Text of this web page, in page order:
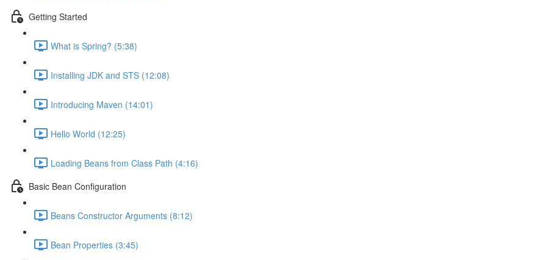
Getting Started
What is Spring? (5:38)
Installing JDK and STS (12:08)
Introducing Maven (14:01)
Hello World (12:25)
Loading Beans from Class Path (4:16)
Basic Bean Configuration
Beans Constructor Arguments (8:12)
Bean Properties (3:45)